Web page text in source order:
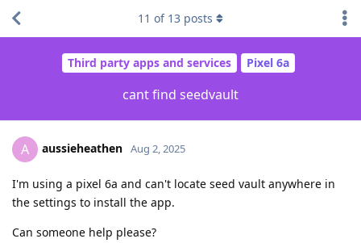
Third party apps and services Pixel 6a
cant find seedvault
11 of 13 posts
A aussieheathen Aug 2, 2025
I'm using a pixel 6a and can't locate seed vault anywhere in
the settings to install the app.
Can someone help please?